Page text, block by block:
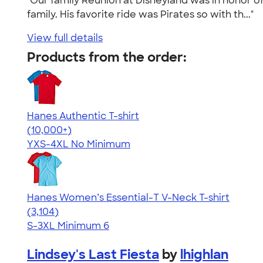
family. His favorite ride was Pirates so with th..."
View full details
Products from the order:
Hanes Authentic T-shirt
4.46
98171
(10,000+)
YXS-4XL No Minimum
Hanes Women’s Essential-T V-Neck T-shirt
4.43
3104
(3,104)
S-3XL Minimum 6
Lindsey's Last Fiesta by lhighlan